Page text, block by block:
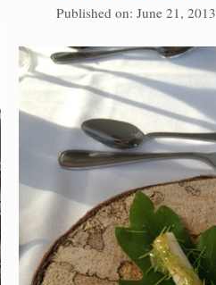
Published on: June 21, 2013